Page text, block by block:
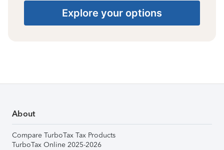
Explore your options
About
Compare TurboTax Tax Products
TurboTax Online 2025-2026